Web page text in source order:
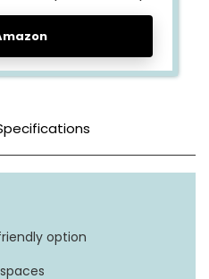
Gray
12.5″D x 25″W x
option